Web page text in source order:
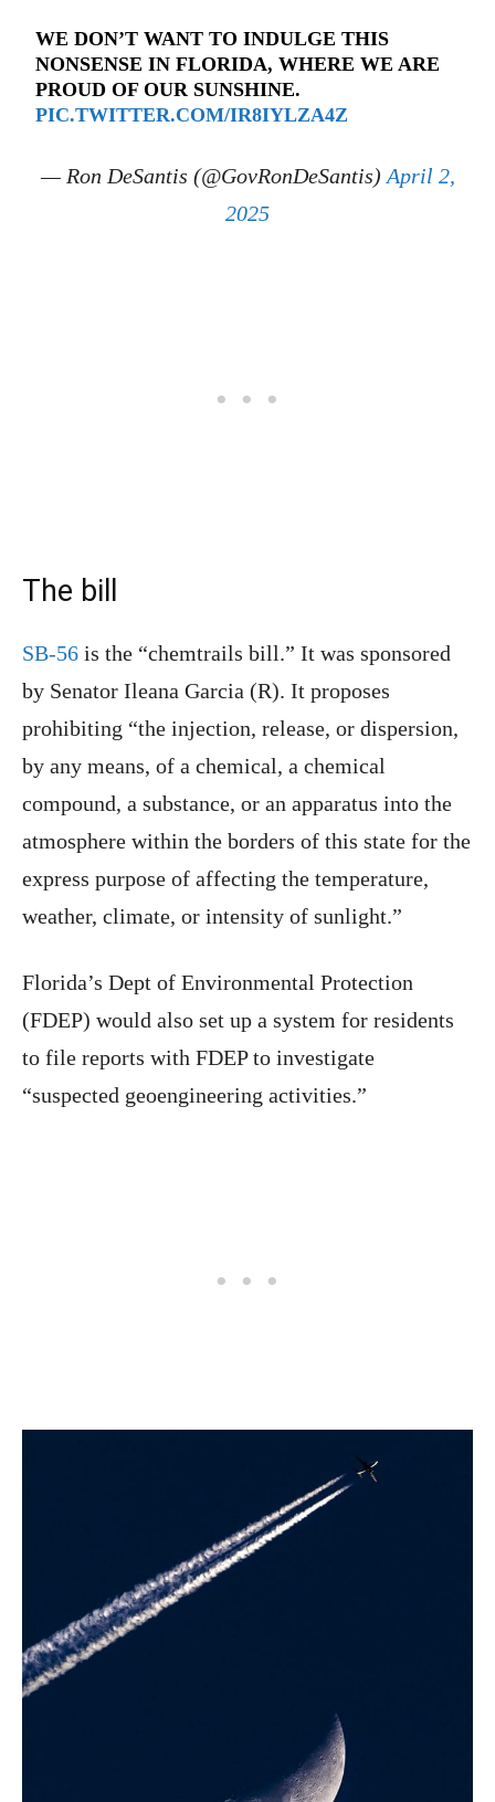
WE DON’T WANT TO INDULGE THIS
NONSENSE IN FLORIDA, WHERE WE ARE
PROUD OF OUR SUNSHINE.
PIC.TWITTER.COM/IR8IYLZA4Z
— Ron DeSantis (@GovRonDeSantis) April 2,
2025
The bill
SB-56 is the “chemtrails bill.” It was sponsored
by Senator Ileana Garcia (R). It proposes
prohibiting “the injection, release, or dispersion,
by any means, of a chemical, a chemical
compound, a substance, or an apparatus into the
atmosphere within the borders of this state for the
express purpose of affecting the temperature,
weather, climate, or intensity of sunlight.”
Florida’s Dept of Environmental Protection
(FDEP) would also set up a system for residents
to file reports with FDEP to investigate
“suspected geoengineering activities.”